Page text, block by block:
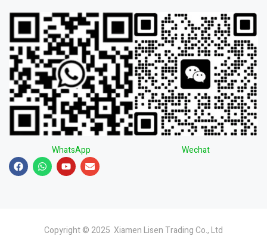
WhatsApp Wechat
Copyright © 2025 Xiamen Lisen Trading Co., Ltd